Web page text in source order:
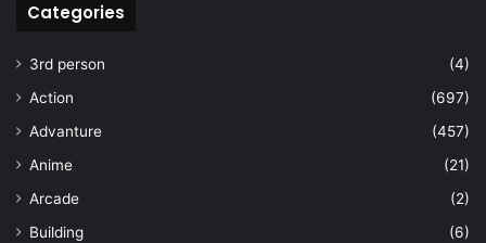
Categories
3rd person
(4)
Action
(697)
Advanture
(457)
Anime
(21)
Arcade
(2)
Building
(6)